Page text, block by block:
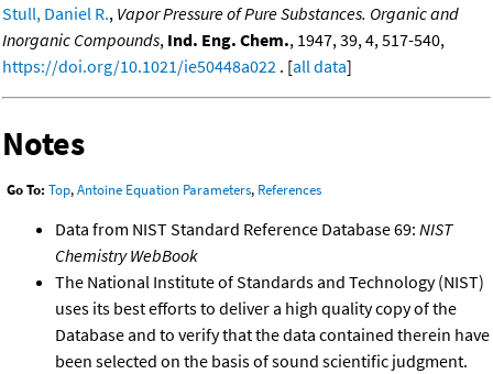
Stull, Daniel R., Vapor Pressure of Pure Substances. Organic and
Inorganic Compounds, Ind. Eng. Chem., 1947, 39, 4, 517-540,
https://doi.org/10.1021/ie50448a022 . [all data]
Notes
Go To: Top,Antoine Equation Parameters, References
Data from NIST Standard Reference Database 69: NIST
Chemistry WebBook
The National Institute of Standards and Technology (NIST)
uses its best efforts to deliver a high quality copy of the
Database and to verify that the data contained therein have
been selected on the basis of sound scientific judgment.